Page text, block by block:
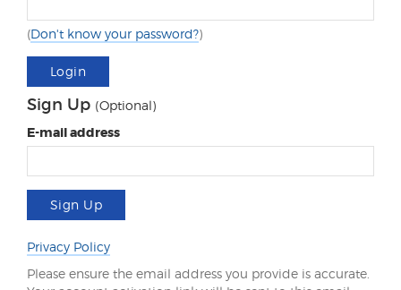
(Don't know your password?)
Login
Sign Up (Optional)
E-mail address
Sign Up
Privacy Policy
Please ensure the email address you provide is accurate.